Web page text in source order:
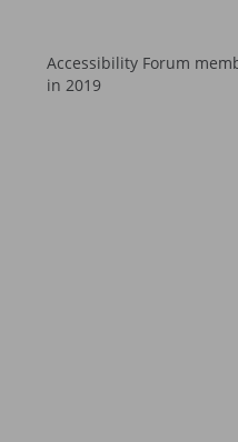
Accessibility Forum
in 2019